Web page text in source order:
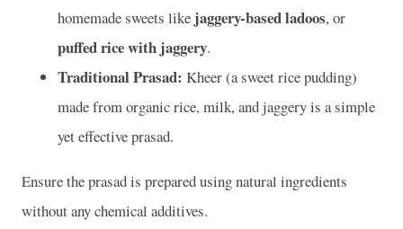
homemade sweets like jaggery-based ladoos, or
puffed rice with jaggery.
Traditional Prasad: Kheer (a sweet rice pudding)
made from organic rice, milk, and jaggery is a simple
yet effective prasad.
Ensure the prasad is prepared using natural ingredients
without any chemical additives.